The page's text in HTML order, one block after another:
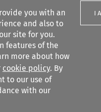
you with an
and also to
site for you.
features of the
more about how
cookie policy. By
to our use of
with our
I
Search content